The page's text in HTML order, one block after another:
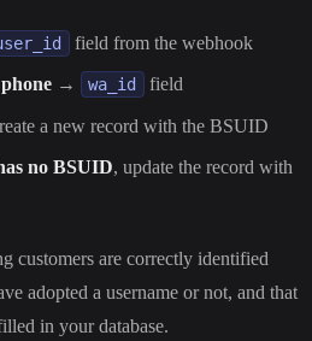
field from the webhook
→ wa_id field
a new record with the BSUID
no BSUID, update the record with
customers are correctly identified
adopted a username or not, and that
in your database.